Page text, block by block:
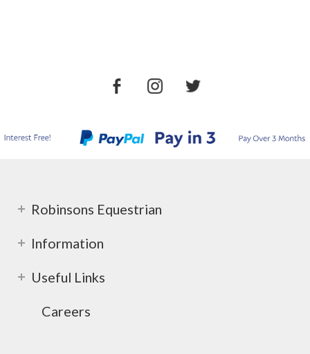
Robinsons Equestrian
Information
Useful Links
Careers